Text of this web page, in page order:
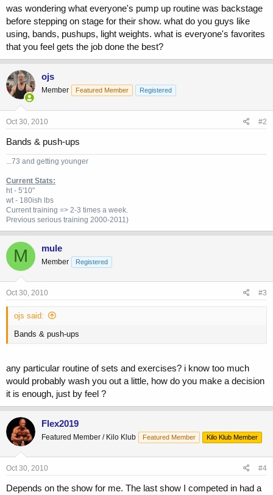
a
r
e
r
e
was wondering what everyone's pump up routine was backstage
before stepping on stage for their show. what do you guys like
using, bands, pushups, light weights. what is everyone's favorites
that you feel gets the job done the best?
ojs
Member Featured Member Registered
Oct 30, 2010 #2
Bands & push-ups
...73 and getting younger
Current Stats:
ht - 5'10"
wt - 180ish lbs
Current training => 2-3 times a week.
Previous serious training 2000-2011)
M mule
Member Registered
Oct 30, 2010 #3
ojs said:
Bands & push-ups
any particular routine of sets and exercises? i know too much
would probably wash you out a little, how do you make a decision
it is enough, just by feel ?
Flex2019
Featured Member / Kilo Klub Featured Member Kilo Klub Member
Oct 30, 2010 #4
Depends on the show for me. The last show I competed in had a